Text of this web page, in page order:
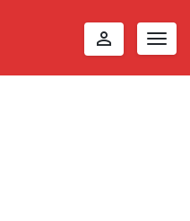
perm_identity